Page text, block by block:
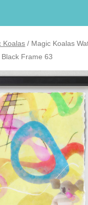
Koalas / Magic Koalas
Frame 63